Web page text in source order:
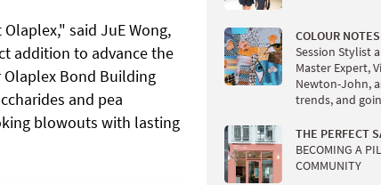
said JuE Wong,
addition to advance the
Bond Building
and pea
blowouts with lasting
COLOUR NOTES
Session Stylist
Master Expert,
Newton-John,
trends, and
THE PERFECT
BECOMING A
COMMUNITY